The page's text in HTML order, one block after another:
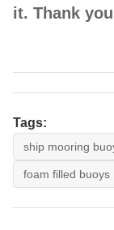
HE-
it. Thank
Tags:
ship mooring
foam filled buoys